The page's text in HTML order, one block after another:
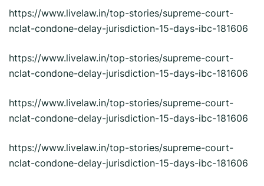
https://www.livelaw.in/top-stories/supreme-court-
nclat-condone-delay-jurisdiction-15-days-ibc-181606
https://www.livelaw.in/top-stories/supreme-court-
nclat-condone-delay-jurisdiction-15-days-ibc-181606
https://www.livelaw.in/top-stories/supreme-court-
nclat-condone-delay-jurisdiction-15-days-ibc-181606
https://www.livelaw.in/top-stories/supreme-court-
nclat-condone-delay-jurisdiction-15-days-ibc-181606